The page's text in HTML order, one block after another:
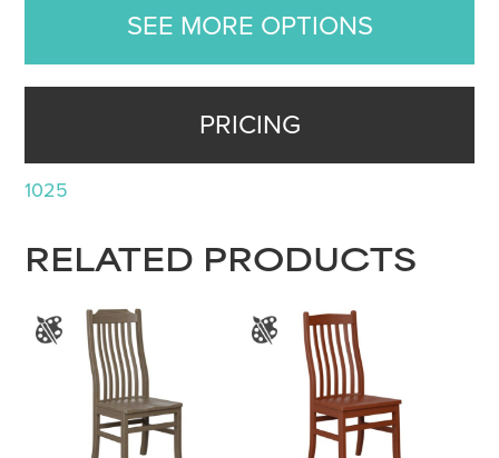
SEE MORE OPTIONS
PRICING
1025
RELATED PRODUCTS